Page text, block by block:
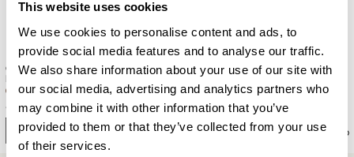
This website uses cookies
We use cookies to personalise content and ads, to
provide social media features and to analyse our traffic.
We also share information about your use of our site with
our social media, advertising and analytics partners who
may combine it with other information that you’ve
provided to them or that they’ve collected from your use
of their services.
Contrast Pendant Burnished
brass
849,00 kr.
Add to cart
Keen Table Lamp Burnished
brass
939,00kr.
Add to cart